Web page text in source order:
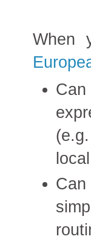
When